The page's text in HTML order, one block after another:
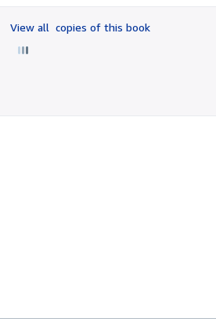
of
5
View all copies of this book